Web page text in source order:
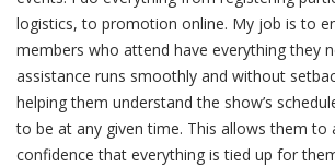
logistics, to promotion online. My job is to
members who attend have everything they
assistance runs smoothly and without
helping them understand the show’s
to be at any given time. This allows them to
confidence that everything is tied up for